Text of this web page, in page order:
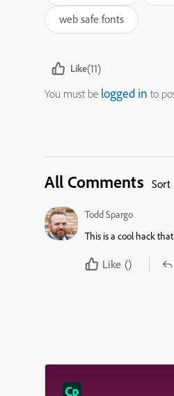
web safe fonts
Like(11)
You must be logged in to
All Comments Sort
Todd Spargo
This is a cool hack
Like ()